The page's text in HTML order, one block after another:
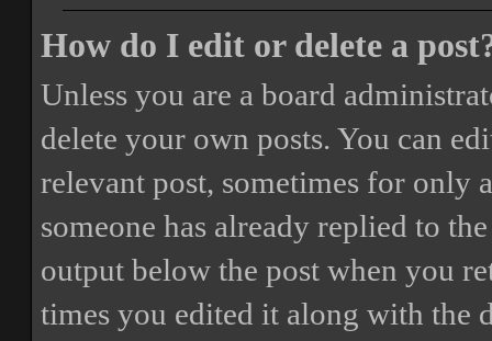
How do I edit or delete a
Unless you are a board
delete your own posts. You can
relevant post, sometimes for only
someone has already replied to
output below the post when you
times you edited it along with the